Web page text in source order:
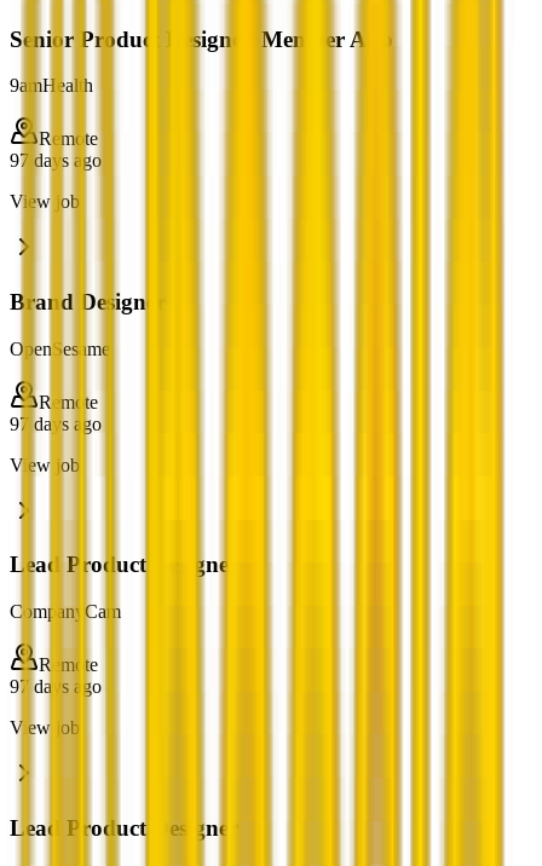
Senior Product Designer, Member App
9amHealth
Remote
97 days ago
View job
Brand Designer
OpenSesame
Remote
97 days ago
View job
Lead Product Designer
CompanyCam
Remote
97 days ago
View job
Lead Product Designer